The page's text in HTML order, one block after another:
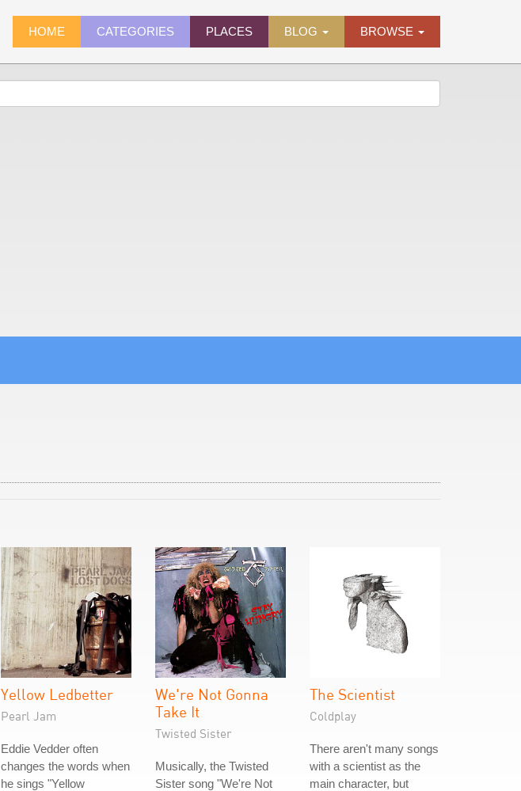
HOME CATEGORIES PLACES BLOG BROWSE
Yellow Ledbetter
Pearl Jam
Eddie Vedder often
changes the words when
he sings "Yellow
We're Not Gonna
Take It
Twisted Sister
Musically, the Twisted
Sister song "We're Not
The Scientist
Coldplay
There aren't many songs
with a scientist as the
main character, but